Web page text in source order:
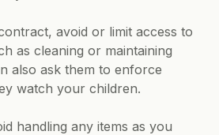
avoid or limit access to
as cleaning or maintaining
also ask them to enforce
watch your children.
handling any items as you